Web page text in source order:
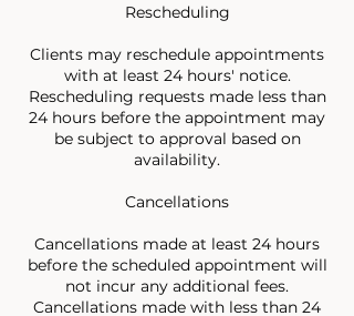
Rescheduling
Clients may reschedule appointments
with at least 24 hours' notice.
Rescheduling requests made less than
24 hours before the appointment may
be subject to approval based on
availability.
Cancellations
Cancellations made at least 24 hours
before the scheduled appointment will
not incur any additional fees.
Cancellations made with less than 24